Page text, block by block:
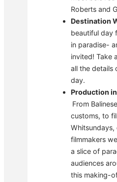
Roberts and
Destination
beautiful day
in paradise-
invited! Take
all the details
day.
Production
From
customs, to
filmmakers
a slice of
audiences
this making-